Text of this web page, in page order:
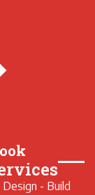
Design - Build